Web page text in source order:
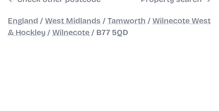
England / West Midlands / Tamworth / Wilnecote West
& Hockley / Wilnecote / B77 5QD